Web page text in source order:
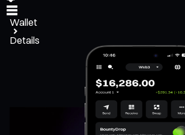
Wallet
Details